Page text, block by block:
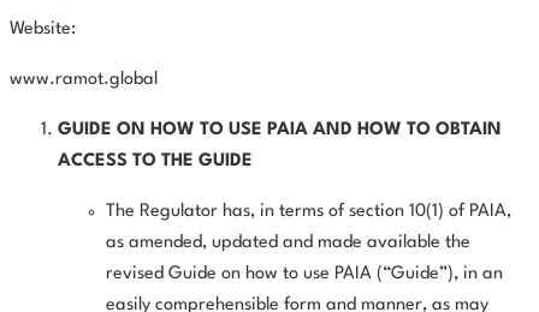
Website:
www.ramot.global
GUIDE ON HOW TO USE PAIA AND HOW TO OBTAIN
ACCESS TO THE GUIDE
The Regulator has, in terms of section 10(1) of PAIA,
as amended, updated and made available the
revised Guide on how to use PAIA (“Guide”), in an
easily comprehensible form and manner, as may